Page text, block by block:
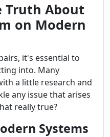
Truth About
on Modern
it's essential to
into. Many
a little research and
any issue that arises
really true?
Systems